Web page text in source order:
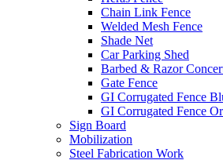
Chain Link Fence
Welded Mesh Fence
Shade Net
Car Parking Shed
Barbed & Razor
Gate Fence
GI Corrugated Fence
GI Corrugated Fence
Sign Board
Mobilization
Steel Fabrication Work